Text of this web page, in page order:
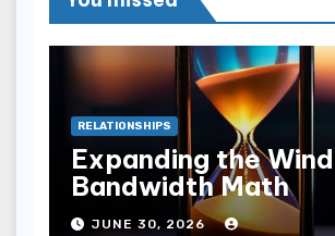
RELATIONSHIPS
Expanding the
Bandwidth Math
JUNE 30, 2026